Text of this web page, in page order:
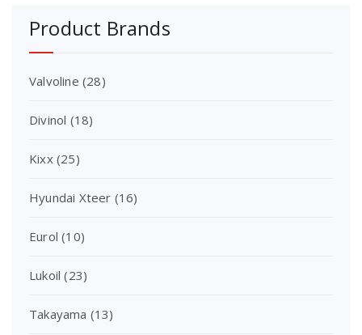
Product Brands
Valvoline (28)
Divinol (18)
Kixx (25)
Hyundai Xteer (16)
Eurol (10)
Lukoil (23)
Takayama (13)